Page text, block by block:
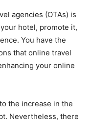
agencies (OTAs) is
hotel, promote it,
You have the
that online travel
your online
the increase in the
Nevertheless, there